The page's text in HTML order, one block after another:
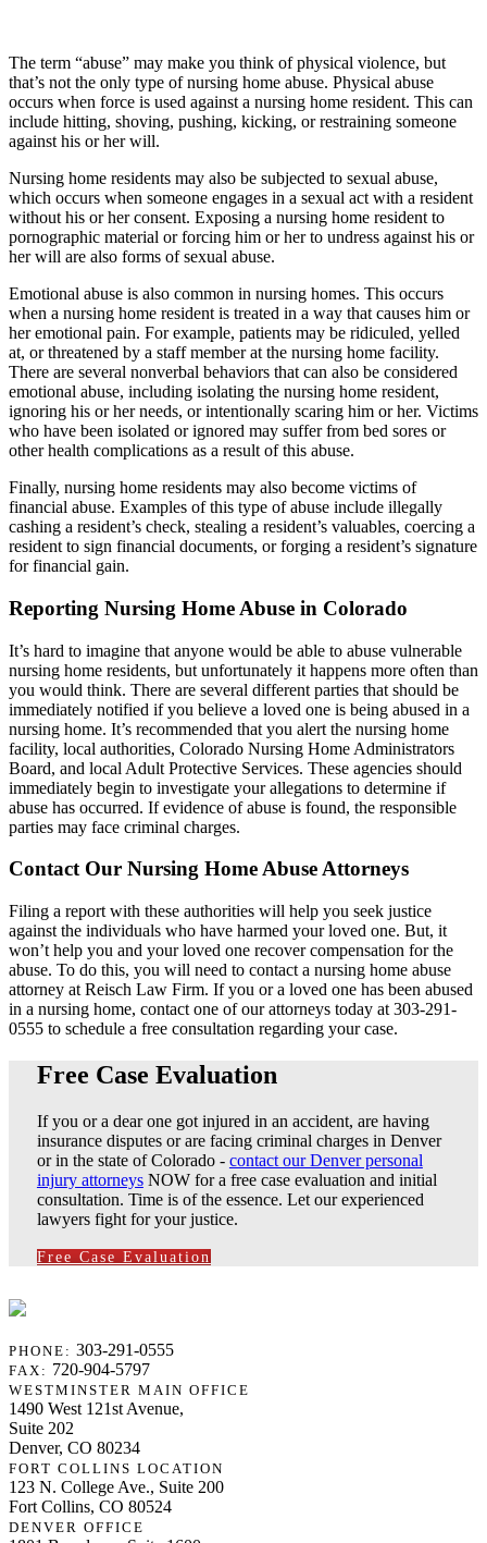
The term “abuse” may make you think of physical violence, but
that’s not the only type of nursing home abuse. Physical abuse
occurs when force is used against a nursing home resident. This can
include hitting, shoving, pushing, kicking, or restraining someone
against his or her will.
Nursing home residents may also be subjected to sexual abuse,
which occurs when someone engages in a sexual act with a resident
without his or her consent. Exposing a nursing home resident to
pornographic material or forcing him or her to undress against his or
her will are also forms of sexual abuse.
Emotional abuse is also common in nursing homes. This occurs
when a nursing home resident is treated in a way that causes him or
her emotional pain. For example, patients may be ridiculed, yelled
at, or threatened by a staff member at the nursing home facility.
There are several nonverbal behaviors that can also be considered
emotional abuse, including isolating the nursing home resident,
ignoring his or her needs, or intentionally scaring him or her. Victims
who have been isolated or ignored may suffer from bed sores or
other health complications as a result of this abuse.
Finally, nursing home residents may also become victims of
financial abuse. Examples of this type of abuse include illegally
cashing a resident’s check, stealing a resident’s valuables, coercing a
resident to sign financial documents, or forging a resident’s signature
for financial gain.
Reporting Nursing Home Abuse in Colorado
It’s hard to imagine that anyone would be able to abuse vulnerable
nursing home residents, but unfortunately it happens more often than
you would think. There are several different parties that should be
immediately notified if you believe a loved one is being abused in a
nursing home. It’s recommended that you alert the nursing home
facility, local authorities, Colorado Nursing Home Administrators
Board, and local Adult Protective Services. These agencies should
immediately begin to investigate your allegations to determine if
abuse has occurred. If evidence of abuse is found, the responsible
parties may face criminal charges.
Contact Our Nursing Home Abuse Attorneys
Filing a report with these authorities will help you seek justice
against the individuals who have harmed your loved one. But, it
won’t help you and your loved one recover compensation for the
abuse. To do this, you will need to contact a nursing home abuse
attorney at Reisch Law Firm. If you or a loved one has been abused
in a nursing home, contact one of our attorneys today at 303-291-
0555 to schedule a free consultation regarding your case.
Free Case Evaluation
If you or a dear one got injured in an accident, are having
insurance disputes or are facing criminal charges in Denver
or in the state of Colorado - contact our Denver personal
injury attorneysNOW for a free case evaluation and initial
consultation. Time is of the essence. Let our experienced
lawyers fight for your justice.
Free Case Evaluation
PHONE: 303-291-0555
FAX: 720-904-5797
WESTMINSTER MAIN OFFICE
1490 West 121st Avenue,
Suite 202
Denver, CO 80234
FORT COLLINS LOCATION
123 N. College Ave., Suite 200
Fort Collins, CO 80524
DENVER OFFICE